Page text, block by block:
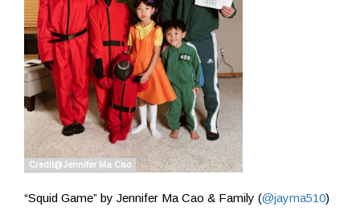
“Squid Game” by Jennifer Ma Cao & Family (@jayma510)